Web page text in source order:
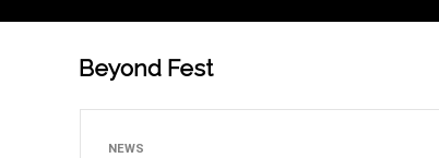
Beyond Fest
NEWS